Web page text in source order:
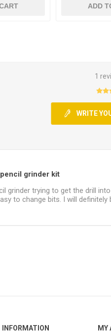
ADD
1
WRITE
grinder kit
grinder trying to get the drill
to change bits. I will definitely
INFORMATION MY